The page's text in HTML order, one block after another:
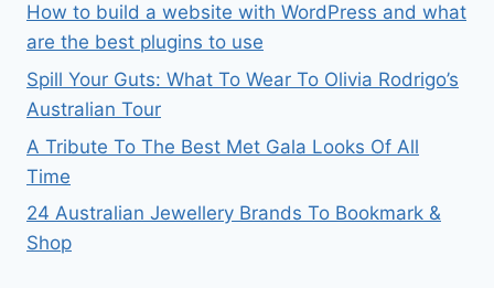
How to build a website with WordPress and what
are the best plugins to use
Spill Your Guts: What To Wear To Olivia Rodrigo’s
Australian Tour
A Tribute To The Best Met Gala Looks Of All
Time
24 Australian Jewellery Brands To Bookmark &
Shop